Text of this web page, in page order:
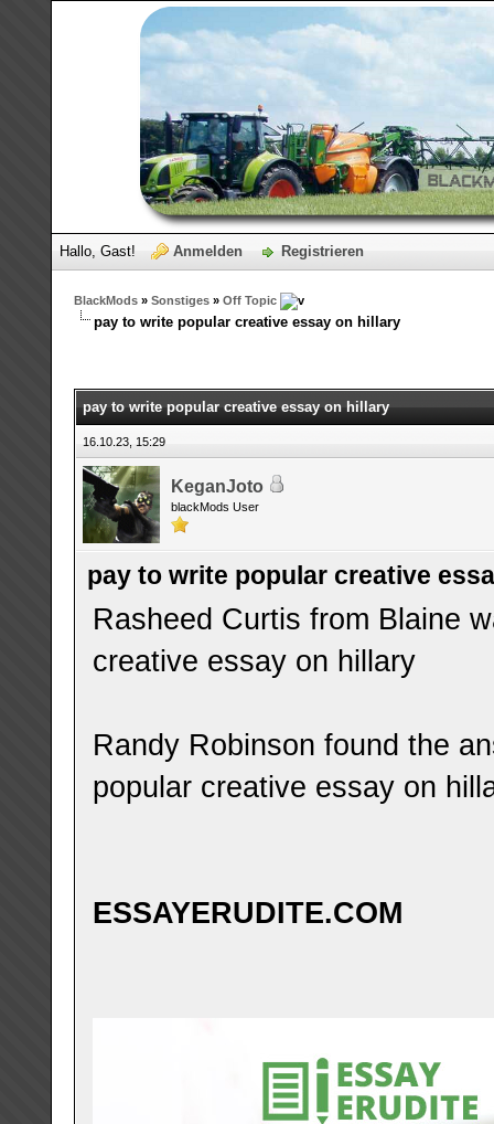
Hallo, Gast! Anmelden Registrieren
BlackMods» Sonstiges» Off Topic
pay to write popular creative essay on hillary
pay to write popular creative essay on hillary
16.10.23, 15:29
KeganJoto
blackMods User
pay to write popular creative
Rasheed Curtis from Blaine
creative essay on hillary
Randy Robinson found the
popular creative essay on
ESSAYERUDITE.COM